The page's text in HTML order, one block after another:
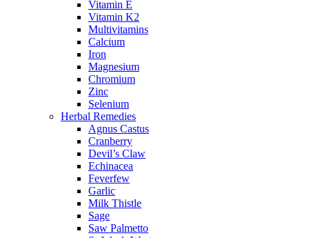
Vitamin E
Vitamin K2
Multivitamins
Calcium
Iron
Magnesium
Chromium
Zinc
Selenium
Herbal Remedies
Agnus Castus
Cranberry
Devil’s Claw
Echinacea
Feverfew
Garlic
Milk Thistle
Sage
Saw Palmetto